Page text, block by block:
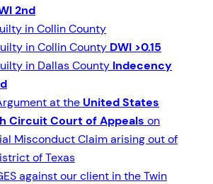
2nd
in Collin County
in Collin County DWI >0.15
in Dallas County Indecency
at the United States
Circuit Court of Appeals on
Misconduct Claim arising out of
of Texas
against our client in the Twin